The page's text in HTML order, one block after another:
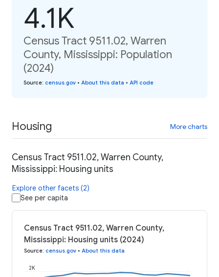
4.1K
Census Tract 9511.02, Warren
County, Mississippi: Population
(2024)
Source: census.gov • About this data • API code
Housing More charts
Census Tract 9511.02, Warren County,
Mississippi: Housing units
Explore other facets (2)
See per capita
Census Tract 9511.02, Warren County,
Mississippi: Housing units (2024)
Source: census.gov • About this data
2K